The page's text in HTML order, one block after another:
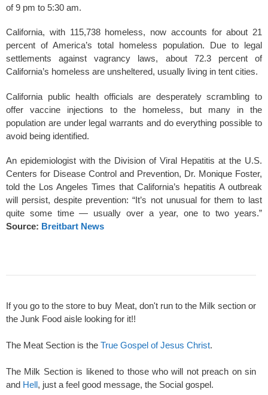
of 9 pm to 5:30 am.
California, with 115,738 homeless, now accounts for about 21
percent of America’s total homeless population. Due to legal
settlements against vagrancy laws, about 72.3percent of
California’s homeless are unsheltered, usually living in tent cities.
California public health officials are desperately scrambling to
offer vaccine injections to the homeless, but many in the
population are under legal warrants and do everything possible to
avoid being identified.
An epidemiologist with the Division of Viral Hepatitis at the U.S.
Centers for Disease Control and Prevention, Dr. Monique Foster,
told the Los Angeles Times that California’s hepatitis A outbreak
will persist, despite prevention: “It’s not unusual for them to last
quite some time — usually over a year, one to two years.”
Source: Breitbart News
If you go to the store to buy Meat, don't run to the Milk section or
the Junk Food aisle looking for it!!
The Meat Section is the True Gospel of Jesus Christ.
The Milk Section is likened to those who will not preach on sin
and Hell, just a feel good message, the Social gospel.